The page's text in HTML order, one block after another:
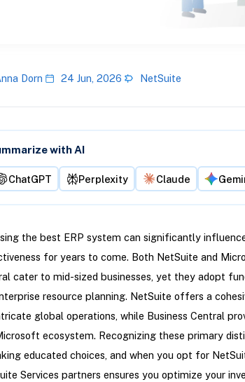
Dorn 24 Jun, 2026 NetSuite
with AI
ChatGPT Perplexity Claude
the best ERP system can significantly
for years to come. Both NetSuite and
cater to mid-sized businesses, yet they adopt
resource planning. NetSuite offers a
global operations, while Business Central
ecosystem. Recognizing these primary
educated choices, and when you opt for
Services partners ensures you optimize your